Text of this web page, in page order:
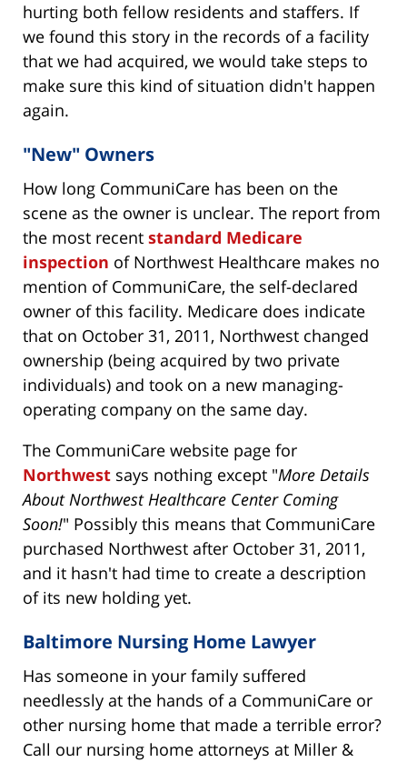
hurting both fellow residents and staffers. If
we found this story in the records of a facility
that we had acquired, we would take steps to
make sure this kind of situation didn't happen
again.
"New" Owners
How long CommuniCare has been on the
scene as the owner is unclear. The report from
the most recent standard Medicare
inspection of Northwest Healthcare makes no
mention of CommuniCare, the self-declared
owner of this facility. Medicare does indicate
that on October 31, 2011, Northwest changed
ownership (being acquired by two private
individuals) and took on a new managing-
operating company on the same day.
The CommuniCare website page for
Northwest says nothing except "More Details
About Northwest Healthcare Center Coming
Soon!" Possibly this means that CommuniCare
purchased Northwest after October 31, 2011,
and it hasn't had time to create a description
of its new holding yet.
Baltimore Nursing Home Lawyer
Has someone in your family suffered
needlessly at the hands of a CommuniCare or
other nursing home that made a terrible error?
Call our nursing home attorneys at Miller &